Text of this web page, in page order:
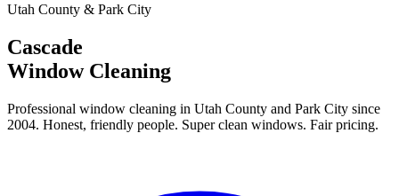
Utah County & Park City
Cascade
Window Cleaning
Professional window cleaning in Utah County and Park City since
2004. Honest, friendly people. Super clean windows. Fair pricing.